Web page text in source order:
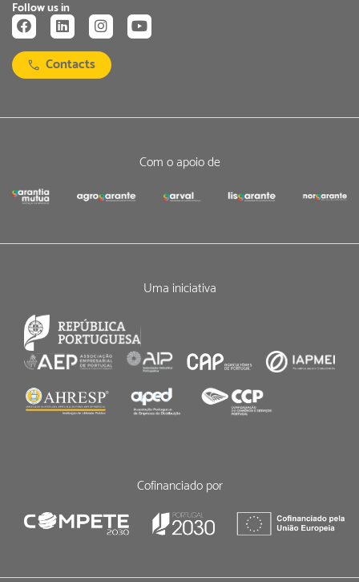
Follow us in
Contacts
Com o apoio de
Uma iniciativa
Cofinanciado por